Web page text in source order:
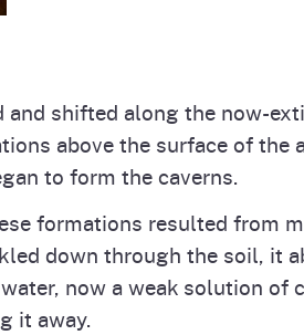
and shifted along the now-
above the surface of the
to form the caverns.
formations resulted from
down through the soil, it
now a weak solution of
it away.